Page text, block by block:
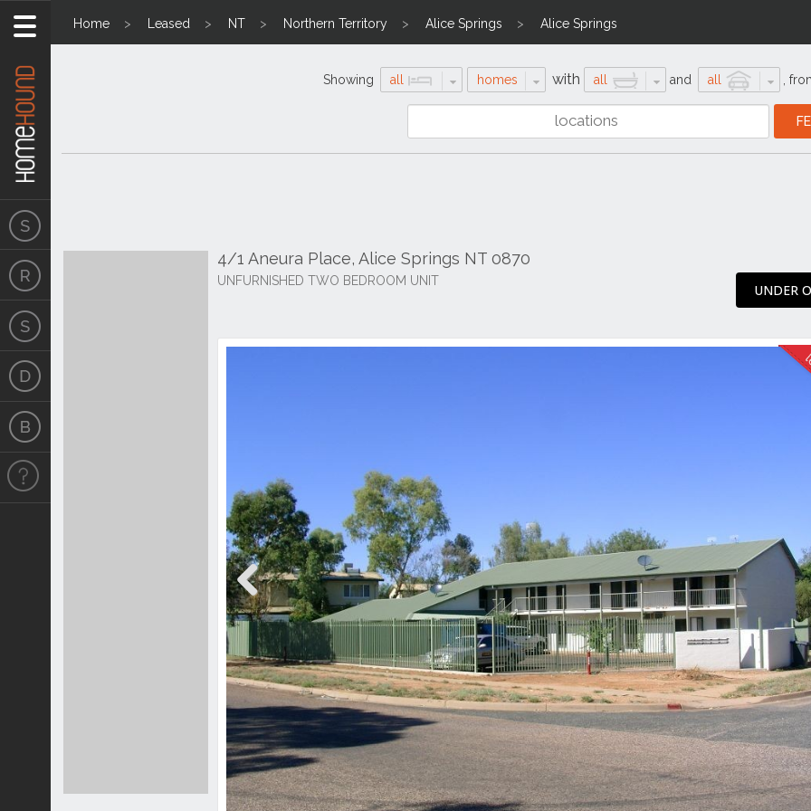
Home Leased NT Northern Territory Alice Springs Alice Springs
Showing all homes with all and all
4/1 Aneura Place, Alice Springs NT 0870
UNFURNISHED TWO BEDROOM UNIT
UNDER
Previous